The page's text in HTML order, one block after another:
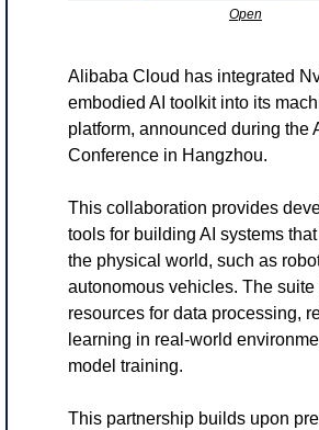
Open
Alibaba Cloud has integrated
embodied AI toolkit into its
platform, announced during the
Conference in Hangzhou.
This collaboration provides
tools for building AI systems
the physical world, such as
autonomous vehicles. The
resources for data processing,
learning in real-world
model training.
This partnership builds upon